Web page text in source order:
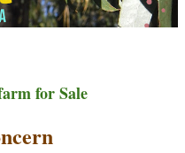
for Sale